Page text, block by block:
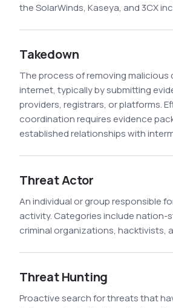
the SolarWinds, Kaseya, and 3CX
Takedown
The process of removing
internet, typically by submitting
providers, registrars, or platforms.
coordination requires evidence
established relationships with
Threat Actor
An individual or group responsible
activity. Categories include nation-
criminal organizations, hacktivists,
Threat Hunting
Proactive search for threats that